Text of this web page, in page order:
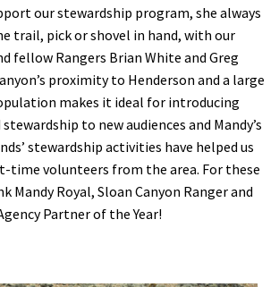
our stewardship program, she always
trail, pick or shovel in hand, with our
fellow Rangers Brian White and Greg
proximity to Henderson and a large
makes it ideal for introducing
to new audiences and Mandy’s
stewardship activities have helped us
time volunteers from the area. For these
Mandy Royal, Sloan Canyon Ranger and
Partner of the Year!